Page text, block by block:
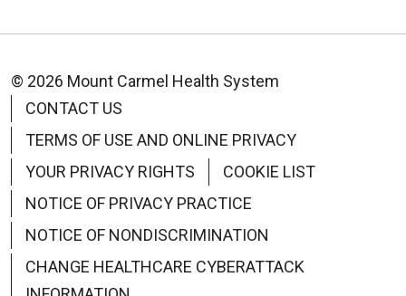
© 2026 Mount Carmel Health System
CONTACT US
TERMS OF USE AND ONLINE PRIVACY
YOUR PRIVACY RIGHTS
COOKIE LIST
NOTICE OF PRIVACY PRACTICE
NOTICE OF NONDISCRIMINATION
CHANGE HEALTHCARE CYBERATTACK